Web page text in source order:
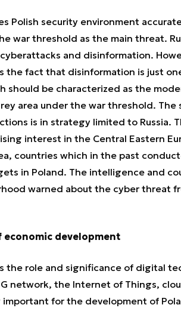
Polish security environment
war threshold as the main threat.
and disinformation.
the fact that disinformation is just
should be characterized as the
area under the war threshold.
is in strategy limited to Russia.
interest in the Central Eastern
countries which in the past
in Poland. The intelligence and
warned about the cyber threat
economic development
the role and significance of digital
network, the Internet of Things,
for the development of